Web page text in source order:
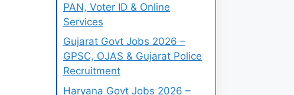
PAN, Voter ID & Online
Services
Gujarat Govt Jobs 2026 –
GPSC, OJAS & Gujarat Police
Recruitment
Haryana Govt Jobs 2026 –